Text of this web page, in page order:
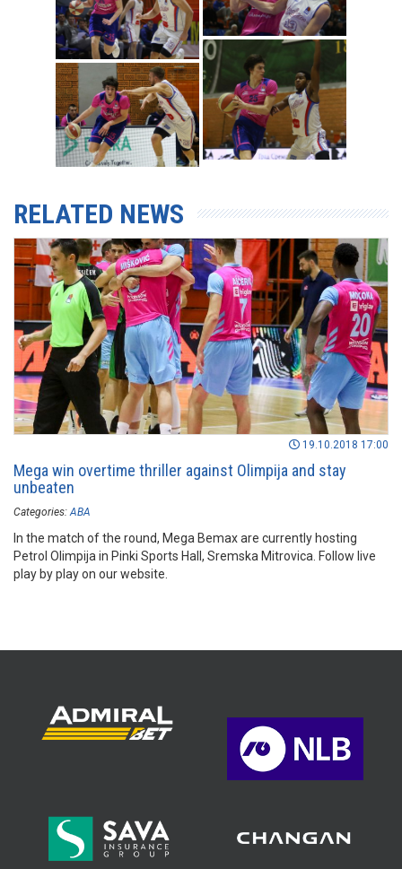
RELATED NEWS
19.10.2018 17:00
Mega win overtime thriller against Olimpija and stay
unbeaten
Categories: ABA
In the match of the round, Mega Bemax are currently hosting
Petrol Olimpija in Pinki Sports Hall, Sremska Mitrovica. Follow live
play by play on our website.